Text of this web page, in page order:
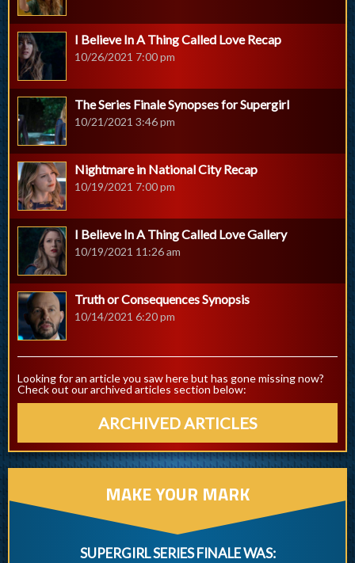
I Believe In A Thing Called Love Recap
10/26/2021 7:00 pm
The Series Finale Synopses for Supergirl
10/21/2021 3:46 pm
Nightmare in National City Recap
10/19/2021 7:00 pm
I Believe In A Thing Called Love Gallery
10/19/2021 11:26 am
Truth or Consequences Synopsis
10/14/2021 6:20 pm
Looking for an article you saw here but has gone missing now?
Check out our archived articles section below:
ARCHIVED ARTICLES
MAKE YOUR MARK
SUPERGIRL SERIES FINALE WAS: